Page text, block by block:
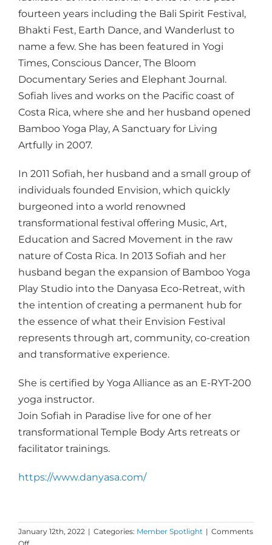
fourteen years including the Bali Spirit Festival,
Bhakti Fest, Earth Dance, and Wanderlust to
name a few. She has been featured in Yogi
Times, Conscious Dancer, The Bloom
Documentary Series and Elephant Journal.
Sofiah lives and works on the Pacific coast of
Costa Rica, where she and her husband opened
Bamboo Yoga Play, A Sanctuary for Living
Artfully in 2007.
In 2011 Sofiah, her husband and a small group of
individuals founded Envision, which quickly
burgeoned into a world renowned
transformational festival offering Music, Art,
Education and Sacred Movement in the raw
nature of Costa Rica. In 2013 Sofiah and her
husband began the expansion of Bamboo Yoga
Play Studio into the Danyasa Eco-Retreat, with
the intention of creating a permanent hub for
the essence of what their Envision Festival
represents through art, community, co-creation
and transformative experience.
She is certified by Yoga Alliance as an E-RYT-200
yoga instructor.
Join Sofiah in Paradise live for one of her
transformational Temple Body Arts retreats or
facilitator trainings.
https://www.danyasa.com/
January 12th, 2022 | Categories: Member Spotlight | Comments
on